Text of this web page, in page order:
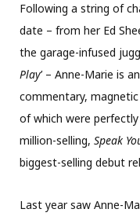
Following a string of
date – from her Ed
the garage-infused
Play’ – Anne-Marie is
commentary,
of which were
million-selling, Speak
biggest-selling debut
Last year saw Anne-